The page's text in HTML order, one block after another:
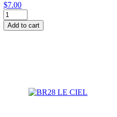
$7.00
BR19
PAPILLON
quantity
Add to cart